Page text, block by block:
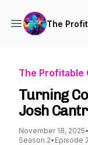
The
The Profitable
Turning
Josh
November 18, 2025•
Season 2• Episode